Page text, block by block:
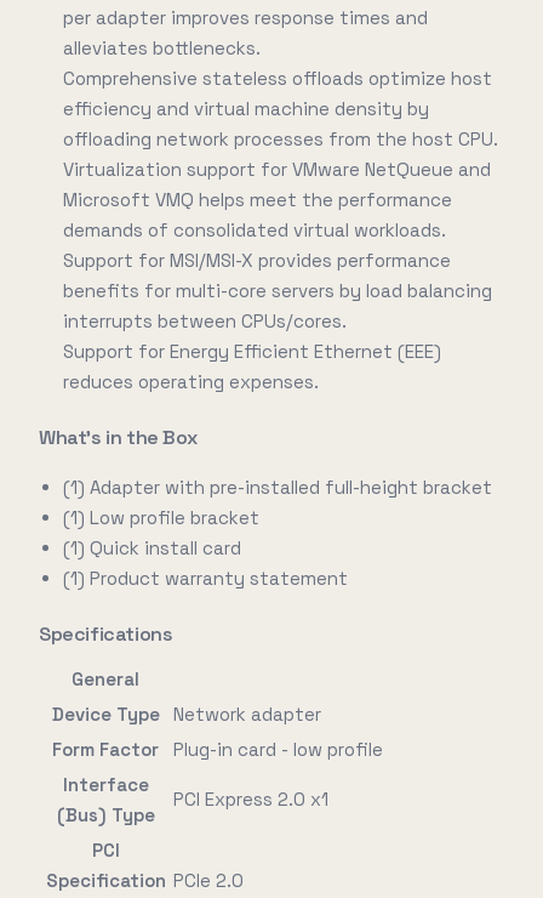
per adapter improves response times and
alleviates bottlenecks.
Comprehensive stateless offloads optimize host
efficiency and virtual machine density by
offloading network processes from the host CPU.
Virtualization support for VMware NetQueue and
Microsoft VMQ helps meet the performance
demands of consolidated virtual workloads.
Support for MSI/MSI-X provides performance
benefits for multi-core servers by load balancing
interrupts between CPUs/cores.
Support for Energy Efficient Ethernet (EEE)
reduces operating expenses.
What's in the Box
(1) Adapter with pre-installed full-height bracket
(1) Low profile bracket
(1) Quick install card
(1) Product warranty statement
Specifications
General
Device Type
Network adapter
Form Factor
Plug-in card - low profile
Interface
(Bus) Type
PCI Express 2.0 x1
PCI
Specification PCIe 2.0